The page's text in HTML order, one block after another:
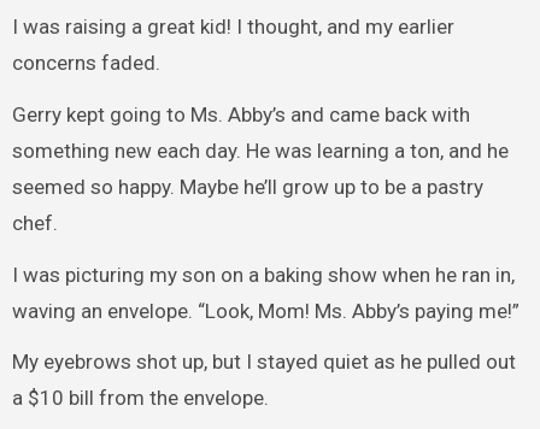
I was raising a great kid! I thought, and my earlier
concerns faded.
Gerry kept going to Ms. Abby’s and came back with
something new each day. He was learning a ton, and he
seemed so happy. Maybe he’ll grow up to be a pastry
chef.
I was picturing my son on a baking show when he ran in,
waving an envelope. “Look, Mom! Ms. Abby’s paying me!”
My eyebrows shot up, but I stayed quiet as he pulled out
a $10 bill from the envelope.